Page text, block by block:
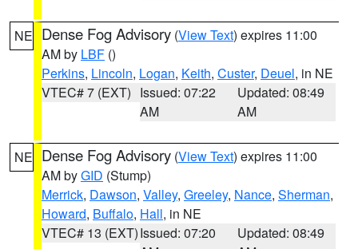
NE Dense Fog Advisory (View Text) expires 11:00
AM by LBF ()
Perkins, Lincoln, Logan, Keith, Custer, Deuel, in NE
VTEC# 7 (EXT) Issued: 07:22
AM
Updated: 08:49
AM
NE Dense Fog Advisory (View Text) expires 11:00
AM byGID (Stump)
Merrick, Dawson, Valley, Greeley, Nance, Sherman,
Howard, Buffalo, Hall, in NE
VTEC# 13 (EXT)Issued: 07:20
Updated: 08:49